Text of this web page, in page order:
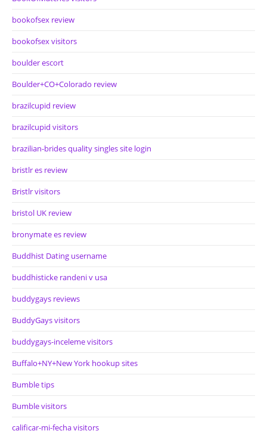
bookofsex review
bookofsex visitors
boulder escort
Boulder+CO+Colorado review
brazilcupid review
brazilcupid visitors
brazilian-brides quality singles site login
bristlr es review
Bristlr visitors
bristol UK review
bronymate es review
Buddhist Dating username
buddhisticke randeni v usa
buddygays reviews
BuddyGays visitors
buddygays-inceleme visitors
Buffalo+NY+New York hookup sites
Bumble tips
Bumble visitors
calificar-mi-fecha visitors